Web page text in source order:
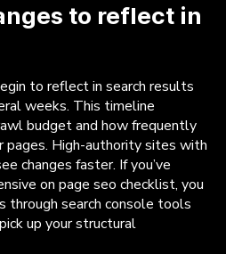
to reflect in
to reflect in search results
weeks. This timeline
budget and how frequently
pages. High-authority sites with
changes faster. If you’ve
on page seo checklist, you
through search console tools
up your structural